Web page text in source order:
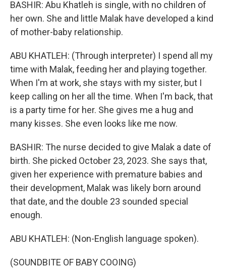
BASHIR: Abu Khatleh is single, with no children of
her own. She and little Malak have developed a kind
of mother-baby relationship.
ABU KHATLEH: (Through interpreter) I spend all my
time with Malak, feeding her and playing together.
When I'm at work, she stays with my sister, but I
keep calling on her all the time. When I'm back, that
is a party time for her. She gives me a hug and
many kisses. She even looks like me now.
BASHIR: The nurse decided to give Malak a date of
birth. She picked October 23, 2023. She says that,
given her experience with premature babies and
their development, Malak was likely born around
that date, and the double 23 sounded special
enough.
ABU KHATLEH: (Non-English language spoken).
(SOUNDBITE OF BABY COOING)